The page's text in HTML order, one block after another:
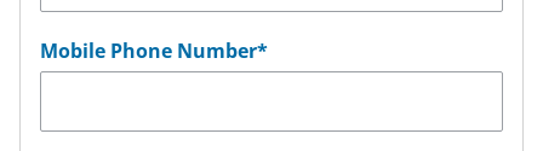
Mobile Phone Number*